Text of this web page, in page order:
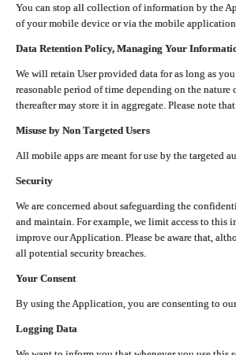
You can stop all collection of information by the
of your mobile device or via the mobile application
Data Retention Policy, Managing Your
We will retain User provided data for as long as
reasonable period of time depending on the nature
thereafter may store it in aggregate. Please note
Misuse by Non Targeted Users
All mobile apps are meant for use by the targeted
Security
We are concerned about safeguarding the
and maintain. For example, we limit access to this
improve our Application. Please be aware that,
all potential security breaches.
Your Consent
By using the Application, you are consenting to
Logging Data